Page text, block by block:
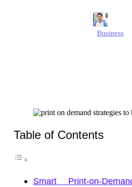
Jonathan
Business
Table of Contents
Smart Print-on-